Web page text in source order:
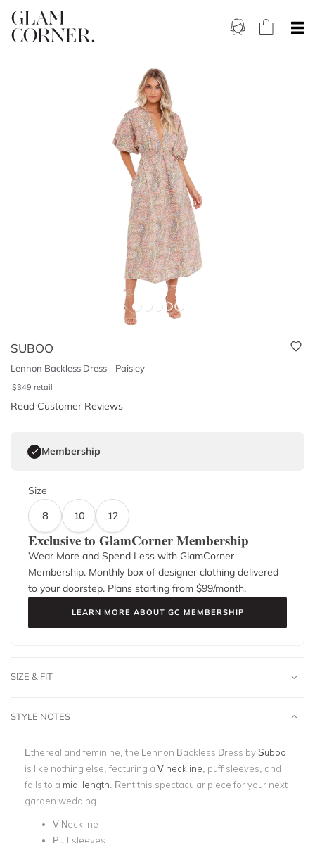
SUBOO
Lennon Backless Dress - Paisley
$349 retail
Read Customer Reviews
Membership
Size
8
10 12
Exclusive to GlamCorner Membership
Wear More and Spend Less with GlamCorner
Membership. Monthly box of designer clothing delivered
to your doorstep. Plans starting from $99/month.
LEARN MORE ABOUT GC MEMBERSHIP
SIZE & FIT
STYLE NOTES
Ethereal and feminine, the Lennon Backless Dress bySuboo
is like nothing else, featuring a V neckline , puff sleeves, and
falls to a midi length . Rent this spectacular piece for your next
garden wedding.
V Neckline
Puff sleeves